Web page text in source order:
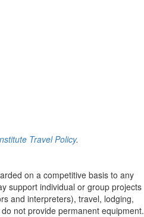
Travel Policy.
on a competitive basis to any
support individual or group projects
and interpreters), travel, lodging,
not provide permanent equipment.